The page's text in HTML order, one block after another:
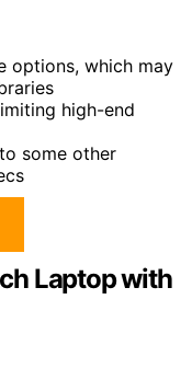
options, which may
high-end
some other
Laptop with